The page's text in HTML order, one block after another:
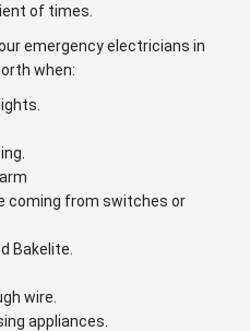
of times.
emergency electricians in
when:
coming from switches or
Bakelite.
wire.
appliances.